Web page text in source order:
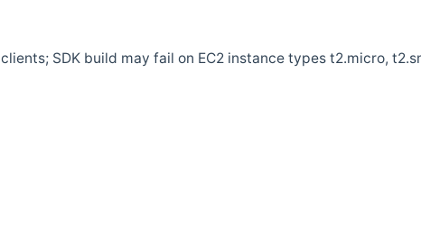
SDK build may fail on EC2 instance types t2.micro,